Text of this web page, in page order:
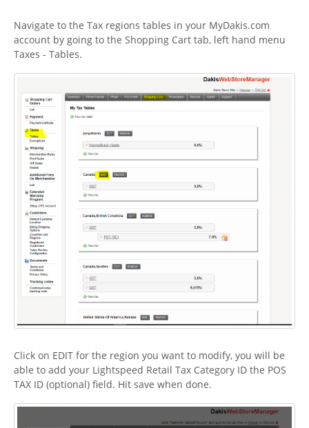
Navigate to the Tax regions tables in your MyDakis.com
account by going to the Shopping Cart tab, left hand menu
Taxes - Tables.
Click on EDIT for the region you want to modify, you will be
able to add your Lightspeed Retail Tax Category ID the POS
TAX ID (optional) field. Hit save when done.